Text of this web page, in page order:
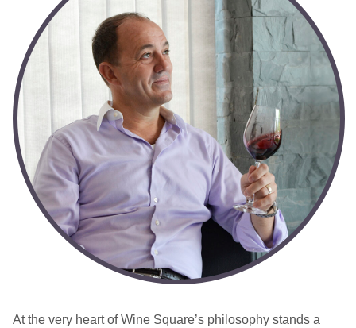
At the very heart of Wine Square’s philosophy stands a